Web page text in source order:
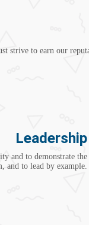
strive to earn our
Leadership
and to demonstrate the
and to lead by example.